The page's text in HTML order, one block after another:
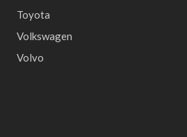
Toyota
Volkswagen
Volvo